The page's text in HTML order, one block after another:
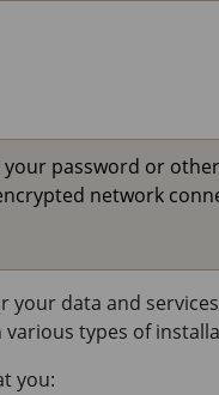
your password or
network
data and
various types of
you: